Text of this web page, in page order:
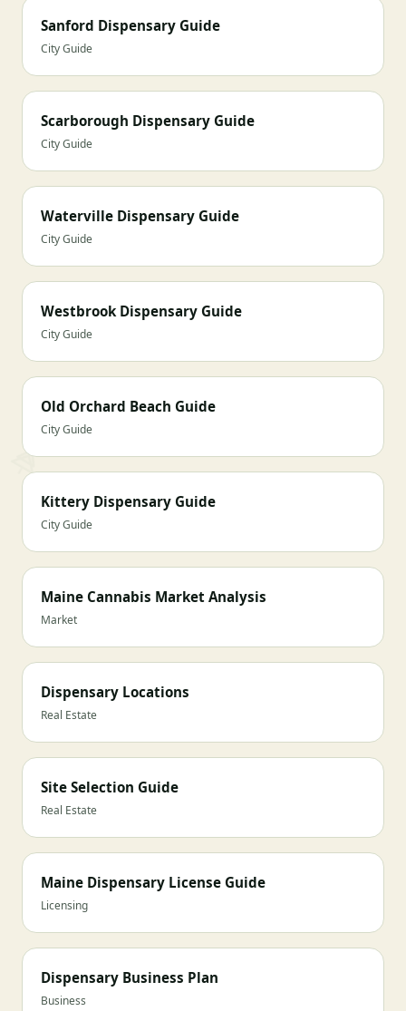
Sanford Dispensary Guide
City Guide
Scarborough Dispensary Guide
City Guide
Waterville Dispensary Guide
City Guide
Westbrook Dispensary Guide
City Guide
Old Orchard Beach Guide
City Guide
Kittery Dispensary Guide
City Guide
Maine Cannabis Market Analysis
Market
Dispensary Locations
Real Estate
Site Selection Guide
Real Estate
Maine Dispensary License Guide
Licensing
Dispensary Business Plan
Business